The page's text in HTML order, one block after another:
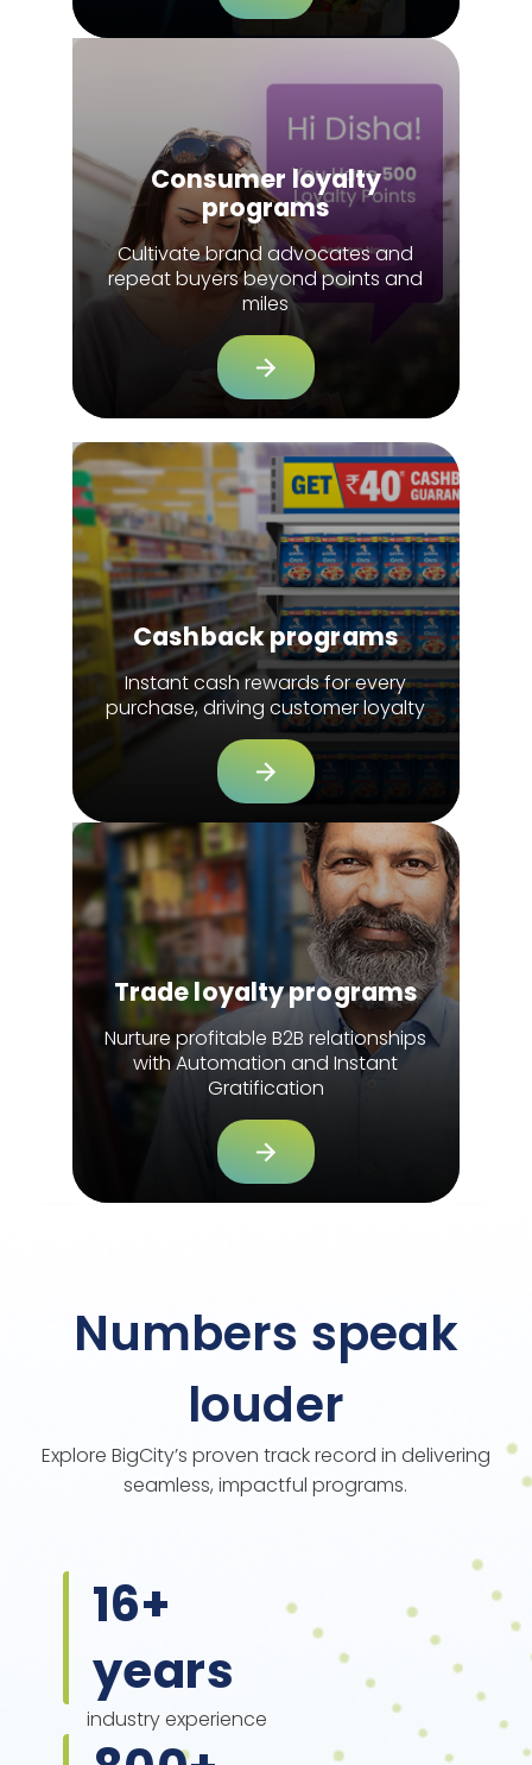
Consumer loyalty
programs
Cultivate brand advocates and
repeat buyers beyond points and
miles
Cashback programs
Instant cash rewards for every
purchase, driving customer loyalty
Trade loyalty programs
Nurture profitable B2B relationships
with Automation and Instant
Gratification
Numbers speak
louder
Explore BigCity’s proven track record in delivering
seamless, impactful programs.
16+
years
industry experience